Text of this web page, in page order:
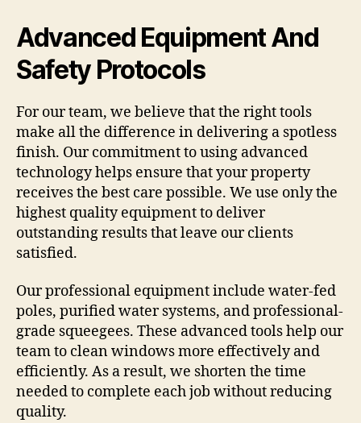
Advanced Equipment And
Safety Protocols
For our team, we believe that the right tools
make all the difference in delivering a spotless
finish. Our commitment to using advanced
technology helps ensure that your property
receives the best care possible. We use only the
highest quality equipment to deliver
outstanding results that leave our clients
satisfied.
Our professional equipment include water-fed
poles, purified water systems, and professional-
grade squeegees. These advanced tools help our
team to clean windows more effectively and
efficiently. As a result, we shorten the time
needed to complete each job without reducing
quality.